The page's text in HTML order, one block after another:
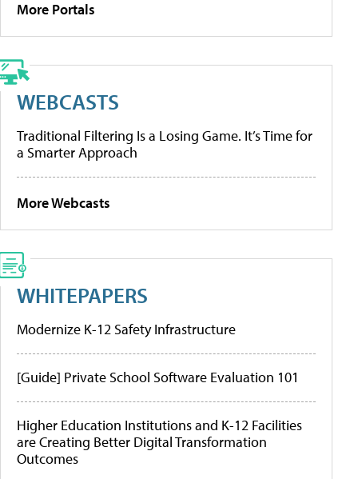
More Portals
WEBCASTS
Traditional Filtering Is a Losing Game. It’s Time for
a Smarter Approach
More Webcasts
WHITEPAPERS
Modernize K-12 Safety Infrastructure
[Guide] Private School Software Evaluation 101
Higher Education Institutions and K-12 Facilities
are Creating Better Digital Transformation
Outcomes